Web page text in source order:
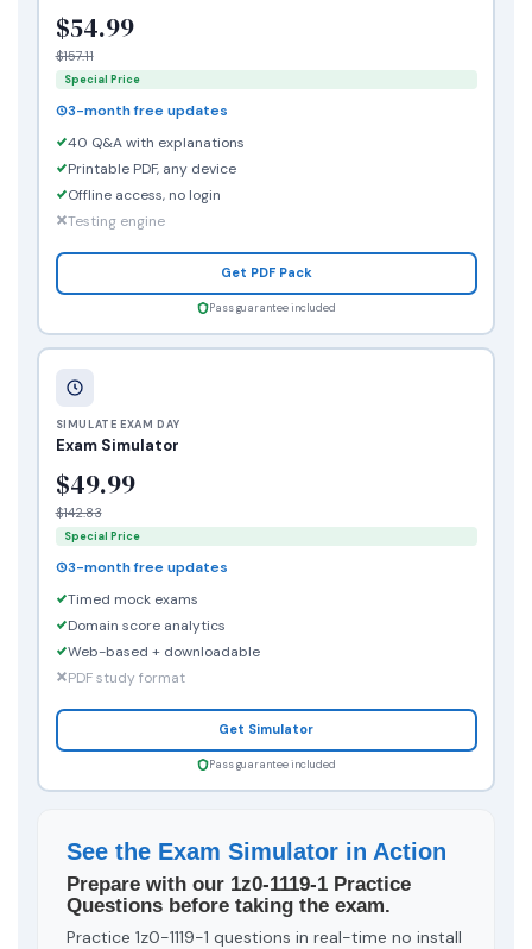
$54.99
$157.11
Special Price
3-month free updates
40 Q&A with explanations
Printable PDF, any device
Offline access, no login
Testing engine
Get PDF Pack
Pass guarantee included
SIMULATE EXAM DAY
Exam Simulator
$49.99
$142.83
Special Price
3-month free updates
Timed mock exams
Domain score analytics
Web-based + downloadable
PDF study format
Get Simulator
Pass guarantee included
See the Exam Simulator in Action
Prepare with our 1z0-1119-1 Practice
Questions before taking the exam.
Practice 1z0-1119-1 questions in real-time no install